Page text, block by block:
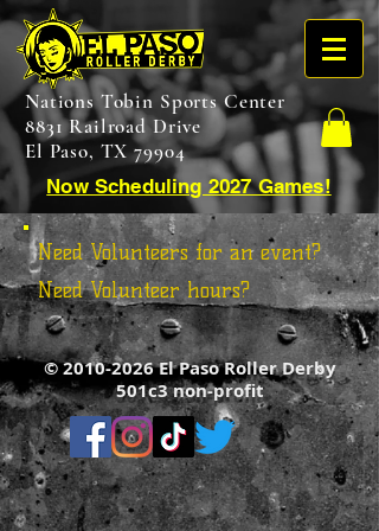
Nations Tobin Sports Center
8831 Railroad Drive
El Paso, TX 79904
Now Scheduling 2027 Games!
Need Volunteers for an event?
Need Volunteer hours?
©2010-2026El Paso Roller Derby
501c3 non-profit